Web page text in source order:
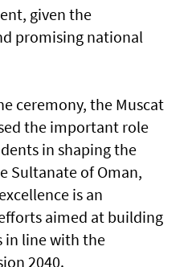
given the
promising national
ceremony, the Muscat
the important role
in shaping the
Sultanate of Oman,
is an
aimed at building
in line with the
2040.